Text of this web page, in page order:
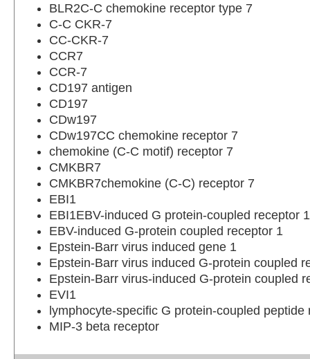
BLR2C-C chemokine receptor type 7
C-C CKR-7
CC-CKR-7
CCR7
CCR-7
CD197 antigen
CD197
CDw197
CDw197CC chemokine receptor 7
chemokine (C-C motif) receptor 7
CMKBR7
CMKBR7chemokine (C-C) receptor 7
EBI1
EBI1EBV-induced G protein-coupled receptor 1
EBV-induced G-protein coupled receptor 1
Epstein-Barr virus induced gene 1
Epstein-Barr virus induced G-protein coupled
Epstein-Barr virus-induced G-protein coupled
EVI1
lymphocyte-specific G protein-coupled peptide
MIP-3 beta receptor